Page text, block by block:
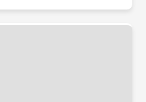
payment gateway.
which the user scans